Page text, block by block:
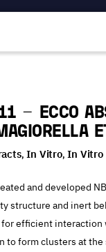
– ECCO
, In Vitro,In Vitro
and developed
structure and inert
efficient interaction
to form clusters at